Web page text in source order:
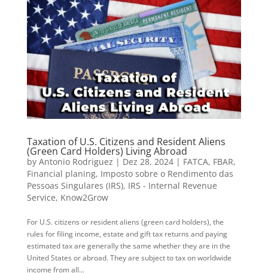
Taxation of U.S. Citizens and Resident Aliens
(Green Card Holders) Living Abroad
by Antonio Rodriguez | Dez 28, 2024| FATCA, FBAR,
Financial planing, Imposto sobre o Rendimento das
Pessoas Singulares (IRS), IRS - Internal Revenue
Service, Know2Grow
For U.S. citizens or resident aliens (green card holders), the
rules for filing income, estate and gift tax returns and paying
estimated tax are generally the same whether they are in the
United States or abroad. They are subject to tax on worldwide
income from all...